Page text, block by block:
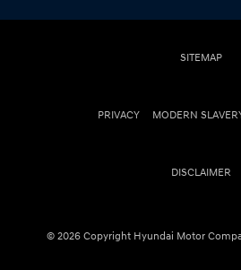
SITEMAP
PRIVACY MODERN
DISCLAIMER
© 2026 Copyright Hyundai Motor